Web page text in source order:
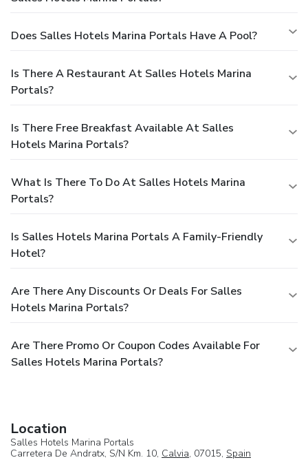
Does Salles Hotels Marina Portals Have A Pool?
Is There A Restaurant At Salles Hotels Marina
Portals?
Is There Free Breakfast Available At Salles
Hotels Marina Portals?
What Is There To Do At Salles Hotels Marina
Portals?
Is Salles Hotels Marina Portals A Family-Friendly
Hotel?
Are There Any Discounts Or Deals For Salles
Hotels Marina Portals?
Are There Promo Or Coupon Codes Available For
Salles Hotels Marina Portals?
Location
Salles Hotels Marina Portals
Carretera De Andratx, S/N Km. 10, Calvia, 07015, Spain